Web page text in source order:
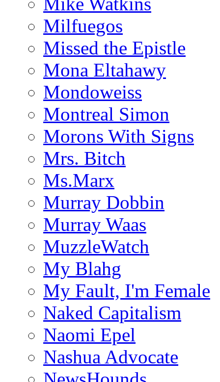
Milfuegos
Missed the Epistle
Mona Eltahawy
Mondoweiss
Montreal Simon
Morons With Signs
Mrs. Bitch
Ms.Marx
Murray Dobbin
Murray Waas
MuzzleWatch
My Blahg
My Fault, I'm Female
Naked Capitalism
Naomi Epel
Nashua Advocate